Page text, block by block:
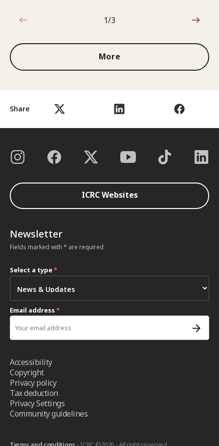
Share
1 out of 3
1/3
More
ICRC Websites
Newsletter
Fields marked with * are required
Select a type*
Email address*
Accessibility
Copyright
Privacy policy
Tax deduction
Privacy Settings
Community guidelines